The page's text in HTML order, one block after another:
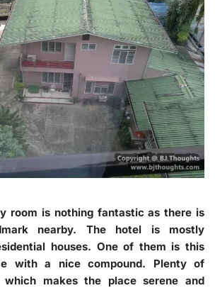
room is nothing fantastic as there is
nearby. The hotel is mostly
houses. One of them is this
with a nice compound. Plenty of
which makes the place serene and